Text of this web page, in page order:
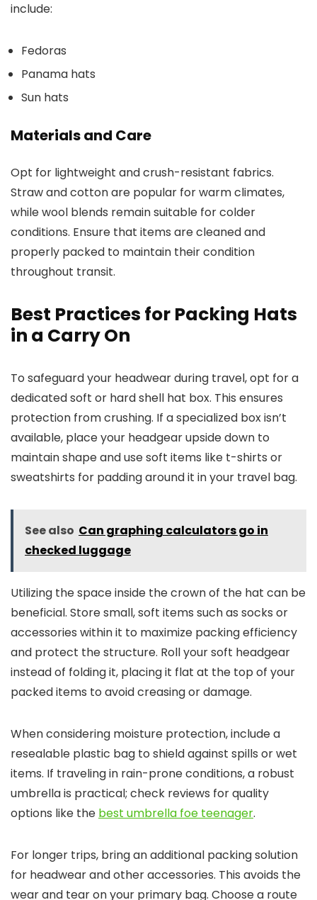
include:
Fedoras
Panama hats
Sun hats
Materials and Care
Opt for lightweight and crush-resistant fabrics.
Straw and cotton are popular for warm climates,
while wool blends remain suitable for colder
conditions. Ensure that items are cleaned and
properly packed to maintain their condition
throughout transit.
Best Practices for Packing Hats
in a Carry On
To safeguard your headwear during travel, opt for a
dedicated soft or hard shell hat box. This ensures
protection from crushing. If a specialized box isn’t
available, place your headgear upside down to
maintain shape and use soft items like t-shirts or
sweatshirts for padding around it in your travel bag.
See also Can graphing calculators go in
checked luggage
Utilizing the space inside the crown of the hat can be
beneficial. Store small, soft items such as socks or
accessories within it to maximize packing efficiency
and protect the structure. Roll your soft headgear
instead of folding it, placing it flat at the top of your
packed items to avoid creasing or damage.
When considering moisture protection, include a
resealable plastic bag to shield against spills or wet
items. If traveling in rain-prone conditions, a robust
umbrella is practical; check reviews for quality
options like the best umbrella foe teenager.
For longer trips, bring an additional packing solution
for headwear and other accessories. This avoids the
wear and tear on your primary bag. Choose a route